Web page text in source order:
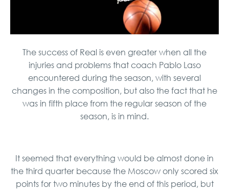
The success of Real is even greater when all the
injuries and problems that coach Pablo Laso
encountered during the season, with several
changes in the composition, but also the fact that he
was in fifth place from the regular season of the
season, is in mind.
It seemed that everything would be almost done in
the third quarter because the Moscow only scored six
points for two minutes by the end of this period, but